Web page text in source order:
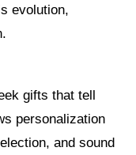
evolution,
gifts that tell
personalization
and sound